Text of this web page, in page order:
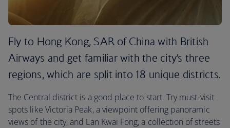
Fly to Hong Kong, SAR of China with British
Airways and get familiar with the city’s three
regions, which are split into 18 unique districts.
The Central district is a good place to start. Try must-visit
spots like Victoria Peak, a viewpoint offering panoramic
views of the city, and Lan Kwai Fong, a collection of streets